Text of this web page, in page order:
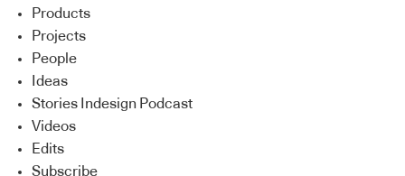
Products
Projects
People
Ideas
Stories Indesign Podcast
Videos
Edits
Subscribe